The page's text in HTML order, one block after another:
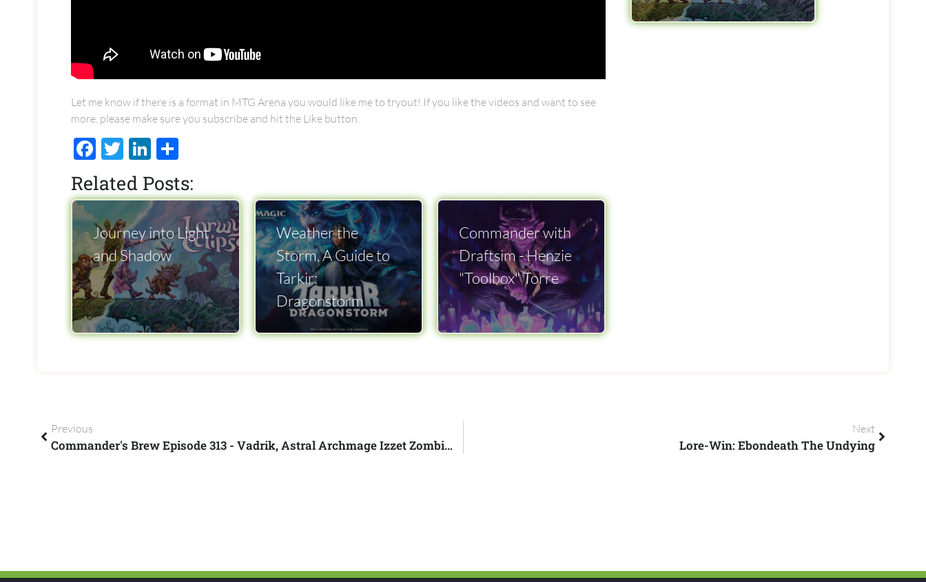
Let me know if there is a format in MTG Arena you would like me to tryout! If you like the videos and want to see
more, please make sure you subscribe and hit the Like button.
Facebook
TwitterLinkedIn
Related Posts:
Journey into Light
and Shadow
Weather the
Storm, A Guide to
Tarkir:
Dragonstorm
Commander with
Draftsim - Henzie
"Toolbox" Torre
Previous
Commander's Brew Episode 313 - Vadrik, Astral Archmage Izzet Zombies
Next
Lore-Win: Ebondeath The Undying